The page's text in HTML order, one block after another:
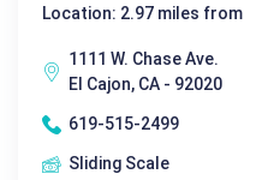
Location: 2.97 miles from
1111 W. Chase Ave.
El Cajon, CA - 92020
619-515-2499
Sliding Scale